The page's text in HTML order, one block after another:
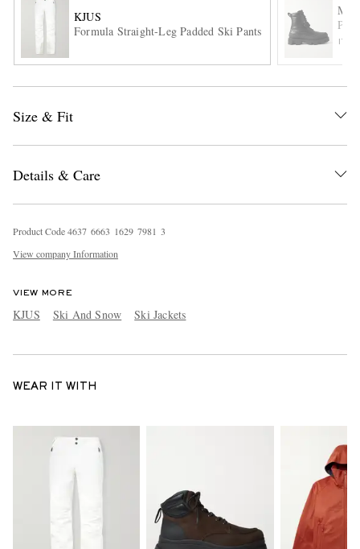
KJUS
Formula Straight-Leg Padded Ski Pants
Size & Fit
Details & Care
Product Code4637 6663 1629 7981 3
View company Information
VIEW MORE
KJUS Ski And Snow Ski Jackets
WEAR IT WITH